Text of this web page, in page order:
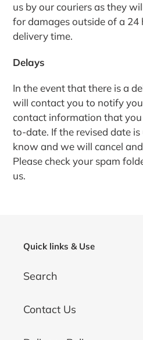
us by our couriers as they
for damages outside of a
delivery time.
Delays
In the event that there is a
will contact you to notify
contact information that
to-date. If the revised date
know and we will cancel
Please check your spam
us.
Quick links & Use
Search
Contact Us